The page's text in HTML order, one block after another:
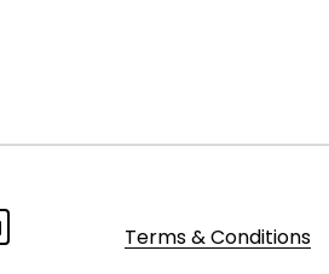
Terms & Conditions